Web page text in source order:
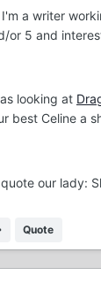
I'm a writer
or 5 and
looking at
best Celine a
our lady:
Quote